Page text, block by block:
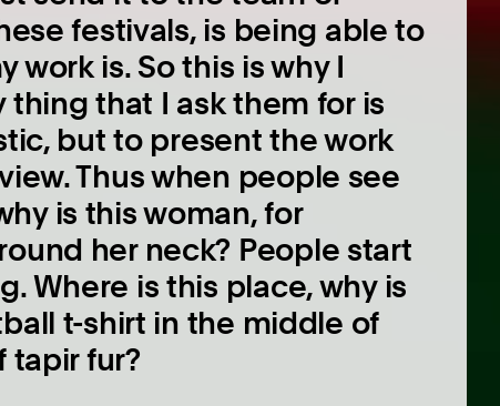
festivals, is being able to
is. So this is why I
thing that I ask them for is
but to present the work
Thus when people see
is this woman, for
her neck? People start
Where is this place, why is
t-shirt in the middle of
tapir fur?